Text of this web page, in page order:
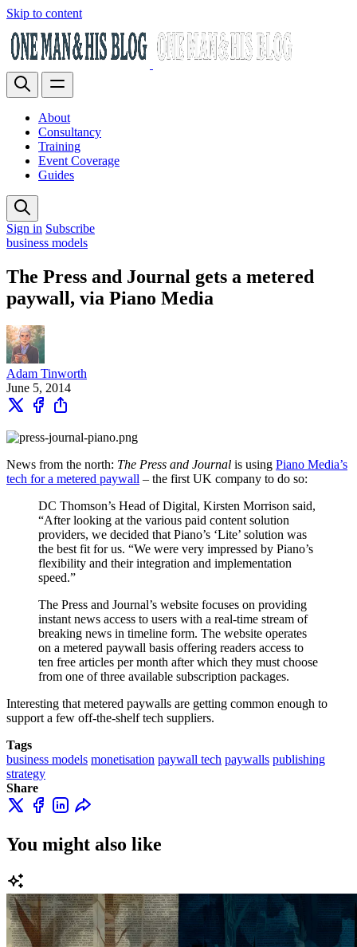
Skip to content
About
Consultancy
Training
Event Coverage
Guides
Sign in Subscribe
business models
The Press and Journal gets a metered
paywall, via Piano Media
Adam Tinworth
June 5, 2014
News from the north: The Press and Journal is using Piano Media’s
tech for a metered paywall – the first UK company to do so:
DC Thomson’s Head of Digital, Kirsten Morrison said,
“After looking at the various paid content solution
providers, we decided that Piano’s ‘Lite’ solution was
the best fit for us. “We were very impressed by Piano’s
flexibility and their integration and implementation
speed.”
The Press and Journal’s website focuses on providing
instant news access to users with a real-time stream of
breaking news in timeline form. The website operates
on a metered paywall basis offering readers access to
ten free articles per month after which they must choose
from one of three available subscription packages.
Interesting that metered paywalls are getting common enough to
support a few off-the-shelf tech suppliers.
Tags
business models monetisation paywall tech paywalls publishing
strategy
Share
You might also like